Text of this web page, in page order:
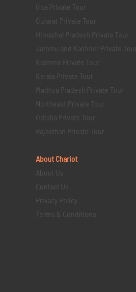
Goa Private Tour
Gujarat Private Tour
Himachal Pradesh Private Tour
Jammu and Kashmir Private Tour
Kashmir Private Tour
Kerala Private Tour
Madhya Pradesh Private Tour
Northeast Private Tour
Odisha Private Tour
Rajasthan Private Tour
About Chariot
About Us
Contact Us
Privacy Policy
Terms & Conditions